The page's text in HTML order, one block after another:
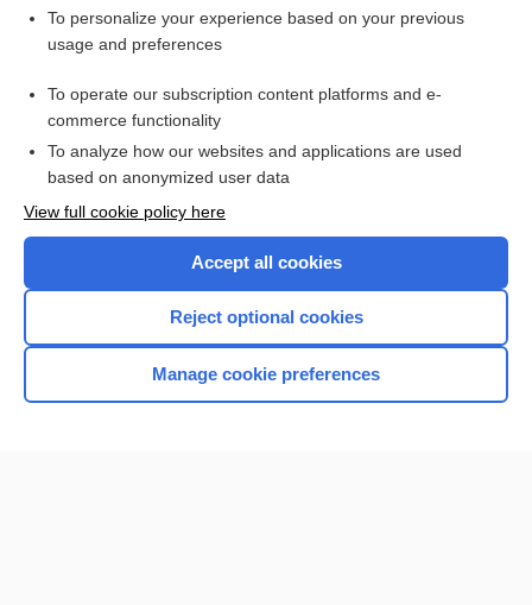
Want to read the entire topic?
I’m already a subscriber
Browse sample topics
Home
To personalize your experience based on your previous
usage and preferences
To operate our subscription content platforms and e-
commerce functionality
To analyze how our websites and applications are used
based on anonymized user data
View full cookie policy here
Accept all cookies
Reject optional cookies
Manage cookie preferences